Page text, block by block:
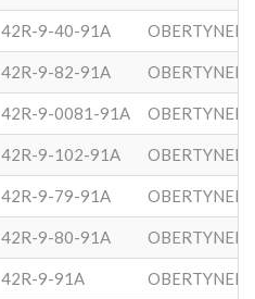
42R-9-40-91A
42R-9-82-91A
42R-9-0081-91A
42R-9-102-91A
42R-9-79-91A
42R-9-80-91A
42R-9-91A